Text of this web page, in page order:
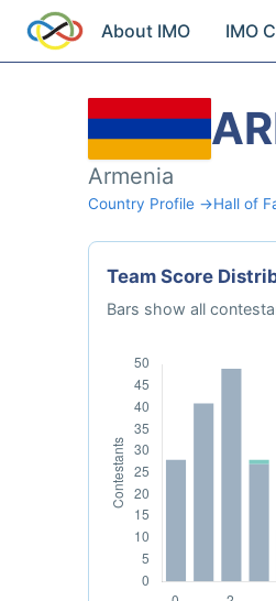
About IMO IMO
Armenia
Country Profile →Hall of
Team Score
Bars show all